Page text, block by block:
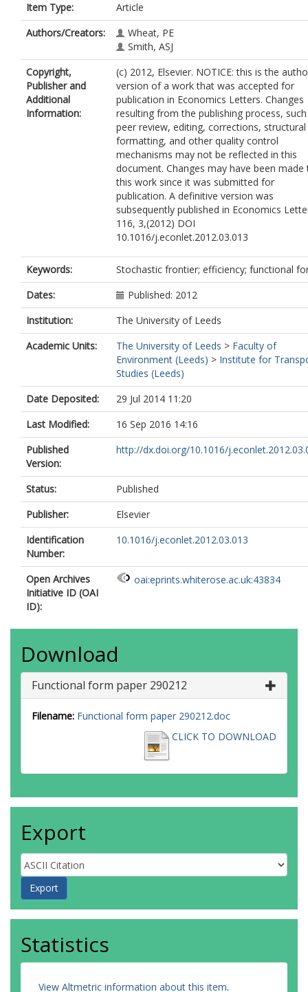
Item Type:
Article
Authors/Creators:
Wheat, PE
Smith, ASJ
Copyright,
Publisher and
Additional
Information:
(c) 2012, Elsevier. NOTICE: this is the
version of a work that was accepted for
publication in Economics Letters. Changes
resulting from the publishing process,
peer review, editing, corrections, structural
formatting, and other quality control
mechanisms may not be reflected in this
document. Changes may have been made
this work since it was submitted for
publication. A definitive version was
subsequently published in Economics
116, 3,(2012) DOI
10.1016/j.econlet.2012.03.013
Keywords:
Stochastic frontier; efficiency; functional
Dates:
Published: 2012
Institution:
The University of Leeds
Academic Units:
The University of Leeds > Faculty of
Environment (Leeds) > Institute for
Studies (Leeds)
Date Deposited:
29 Jul 2014 11:20
Last Modified:
16 Sep 2016 14:16
Published
Version:
http://dx.doi.org/10.1016/
Status:
Published
Publisher:
Elsevier
Identification
Number:
10.1016/j.econlet.2012.03.013
Open Archives
Initiative ID (OAI
ID):
oai:eprints.whiterose.ac.uk:43834
Download
Functional form paper 290212
Filename: Functional form paper 290212.doc
CLICK TO DOWNLOAD
Export
Statistics
View Altmetric information about this item.